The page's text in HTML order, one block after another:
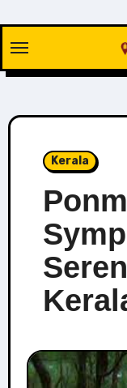
content
Kerala